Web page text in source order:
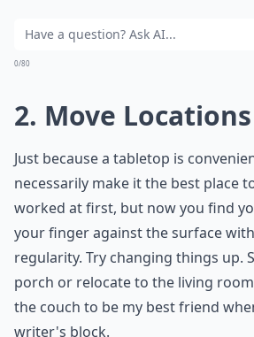
0/80
2. Move Locations
Just because a tabletop is
necessarily make it the best place
worked at first, but now you find
your finger against the surface
regularity. Try changing things up.
porch or relocate to the living
the couch to be my best friend
writer's block.